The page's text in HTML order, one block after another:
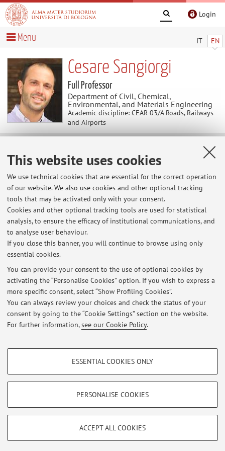
This website uses cookies
We use technical cookies that are essential for the correct operation
of our website. We also use cookies and other optional tracking
tools that may be activated only with your consent.
Cookies and other optional tracking tools are used for statistical
analysis, to ensure the efficacy of institutional communications, and
to analyse user behaviour.
If you close this banner, you will continue to browse using only
essential cookies.
You can provide your consent to the use of optional cookies by
activating the “Personalise Cookies” option. If you wish to express a
more specific consent, select “Show Profiling Cookies”.
You can always review your choices and check the status of your
consent by going to the “Cookie Settings” section on the website.
For further information,see our Cookie Policy.
PROFILING COOKIES - OPTIONAL
Show profiling cookies
Vimeo
TECHNICAL COOKIES - ESSENTIAL
limited to ensuring the correct operation of the website, saving browsing
ESSENTIAL COOKIES ONLY
PERSONALISE COOKIES
ACCEPT ALL COOKIES
Login
IT EN
Menu
Cesare Sangiorgi
Full Professor
Department of Civil, Chemical,
Environmental, and Materials Engineering
Academic discipline: CEAR-03/A Roads, Railways
and Airports
Teaching
Course units Exam sessions
Dissertations Erasmus+ agreements
Erasmus+ agreements
No Erasmus+ agreements are currently published.
Latest news
Orario di Ricevimento
Published on: July 14 2026
Restricted area
Loginto manage all website contents.
Zamboni, 33 - 40126 Bologna - Partita IVA: 01131710376